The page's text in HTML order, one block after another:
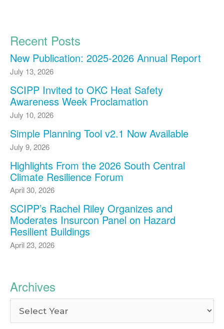
Recent Posts
New Publication: 2025-2026 Annual Report
July 13, 2026
SCIPP Invited to OKC Heat Safety
Awareness Week Proclamation
July 10, 2026
Simple Planning Tool v2.1 Now Available
July 9, 2026
Highlights From the 2026 South Central
Climate Resilience Forum
April 30, 2026
SCIPP’s Rachel Riley Organizes and
Moderates Insurcon Panel on Hazard
Resilient Buildings
April 23, 2026
Archives